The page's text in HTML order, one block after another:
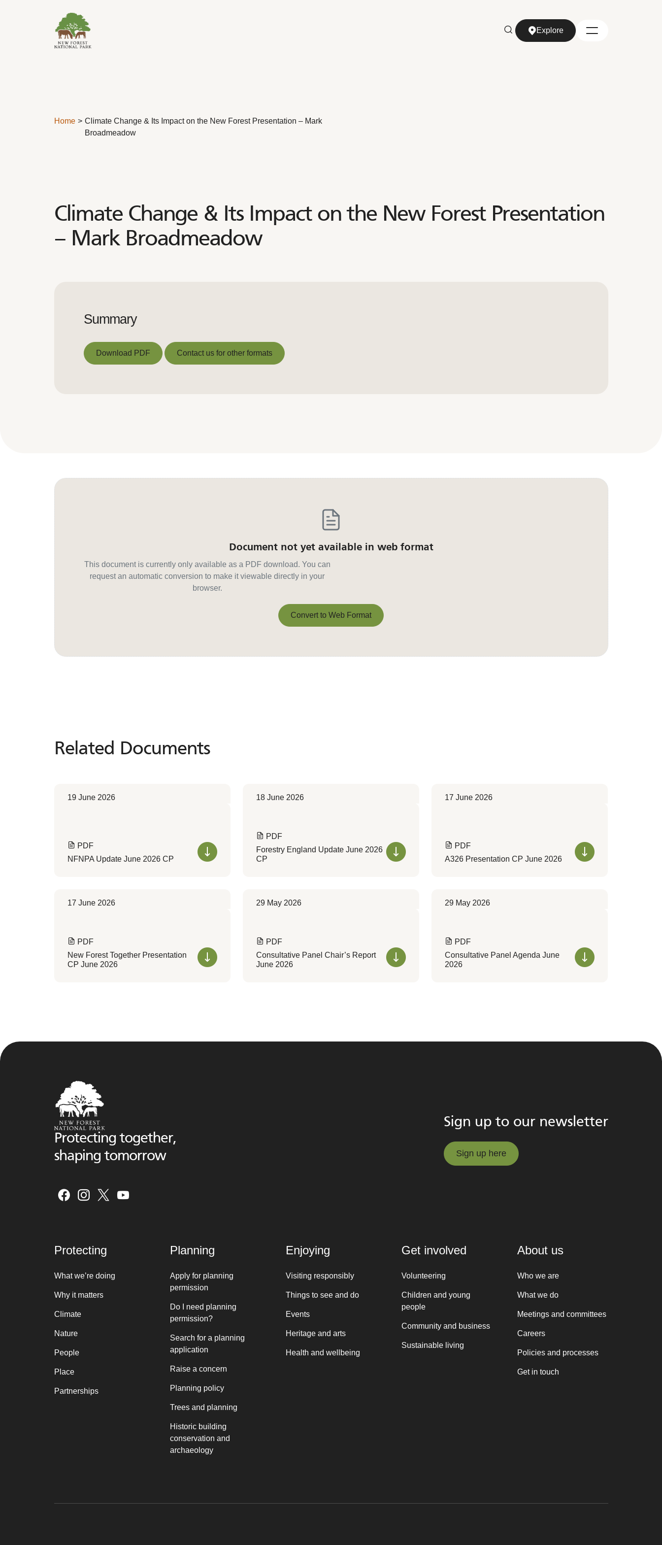
Explore
Home
Climate Change & Its Impact on the New Forest Presentation – Mark
Broadmeadow
Climate Change & Its Impact on the New Forest Presentation
– Mark Broadmeadow
Summary
Download PDF Contact us for other formats
Document not yet available in web format
This document is currently only available as a PDF download. You can
request an automatic conversion to make it viewable directly in your
browser.
Convert to Web Format
Related Documents
Related Documents
19 June 2026
PDF
NFNPA Update June 2026 CP
18 June 2026
PDF
Forestry England Update June 2026
CP
17 June 2026
PDF
A326 Presentation CP June 2026
17 June 2026
PDF
New Forest Together Presentation
CP June 2026
29 May 2026
PDF
Consultative Panel Chair’s Report
June 2026
29 May 2026
PDF
Consultative Panel Agenda June
2026
Protecting together,
shaping tomorrow
Sign up to our newsletter
Sign up here
Protecting
What we’re doing
Why it matters
Climate
Nature
People
Place
Partnerships
Planning
Apply for planning
permission
Do I need planning
permission?
Search for a planning
application
Raise a concern
Planning policy
Trees and planning
Historic building
conservation and
archaeology
Enjoying
Visiting responsibly
Things to see and do
Events
Heritage and arts
Health and wellbeing
Get involved
Volunteering
Children and young
people
Community and business
Sustainable living
About us
Who we are
What we do
Meetings and committees
Careers
Policies and processes
Get in touch